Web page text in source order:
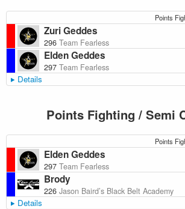
Points
Zuri Geddes
296 Team Fearless
Elden Geddes
297 Team Fearless
Details
Points Fighting / Semi
Points
Elden Geddes
297 Team Fearless
Brody
226 Jason Baird’s Black Belt Academy
Details